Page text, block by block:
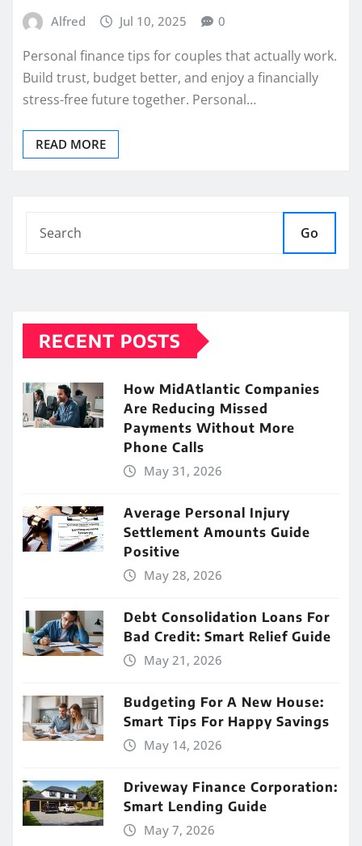
Alfred Jul 10, 2025 0
Personal finance tips for couples that actually work.
Build trust, budget better, and enjoy a financially
stress-free future together. Personal…
READ MORE
Go
RECENT POSTS
How MidAtlantic Companies
Are Reducing Missed
Payments Without More
Phone Calls
May 31, 2026
Average Personal Injury
Settlement Amounts Guide
Positive
May 28, 2026
Debt Consolidation Loans For
Bad Credit: Smart Relief Guide
May 21, 2026
Budgeting For A New House:
Smart Tips For Happy Savings
May 14, 2026
Driveway Finance Corporation:
Smart Lending Guide
May 7, 2026